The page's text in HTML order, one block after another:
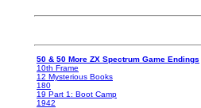
50 & 50 More ZX Spectrum Game Endings
10th Frame
12 Mysterious Books
180
19 Part 1: Boot Camp
1942